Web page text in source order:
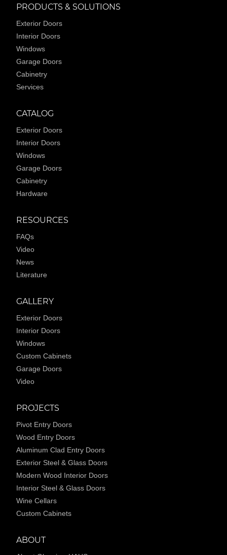
PRODUCTS & SOLUTIONS
Exterior Doors
Interior Doors
Windows
Garage Doors
Cabinetry
Services
CATALOG
Exterior Doors
Interior Doors
Windows
Garage Doors
Cabinetry
Hardware
RESOURCES
FAQs
Video
News
Literature
GALLERY
Exterior Doors
Interior Doors
Windows
Custom Cabinets
Garage Doors
Video
PROJECTS
Pivot Entry Doors
Wood Entry Doors
Aluminum Clad Entry Doors
Exterior Steel & Glass Doors
Modern Wood Interior Doors
Interior Steel & Glass Doors
Wine Cellars
Custom Cabinets
ABOUT